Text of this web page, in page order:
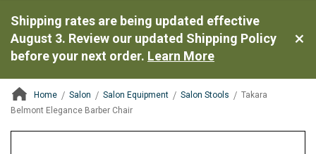
Shipping rates are being updated effective
August 3. Review our updated Shipping Policy
before your next order. Learn More
Home Salon Salon Equipment Salon Stools
Takara
Belmont Elegance Barber Chair